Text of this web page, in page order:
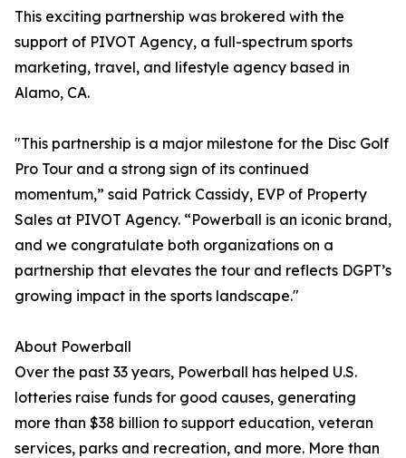
This exciting partnership was brokered with the
support of PIVOT Agency, a full-spectrum sports
marketing, travel, and lifestyle agency based in
Alamo, CA.
"This partnership is a major milestone for the Disc Golf
Pro Tour and a strong sign of its continued
momentum,” said Patrick Cassidy, EVP of Property
Sales at PIVOT Agency. “Powerball is an iconic brand,
and we congratulate both organizations on a
partnership that elevates the tour and reflects DGPT’s
growing impact in the sports landscape."
About Powerball
Over the past 33 years, Powerball has helped U.S.
lotteries raise funds for good causes, generating
more than $38 billion to support education, veteran
services, parks and recreation, and more. More than